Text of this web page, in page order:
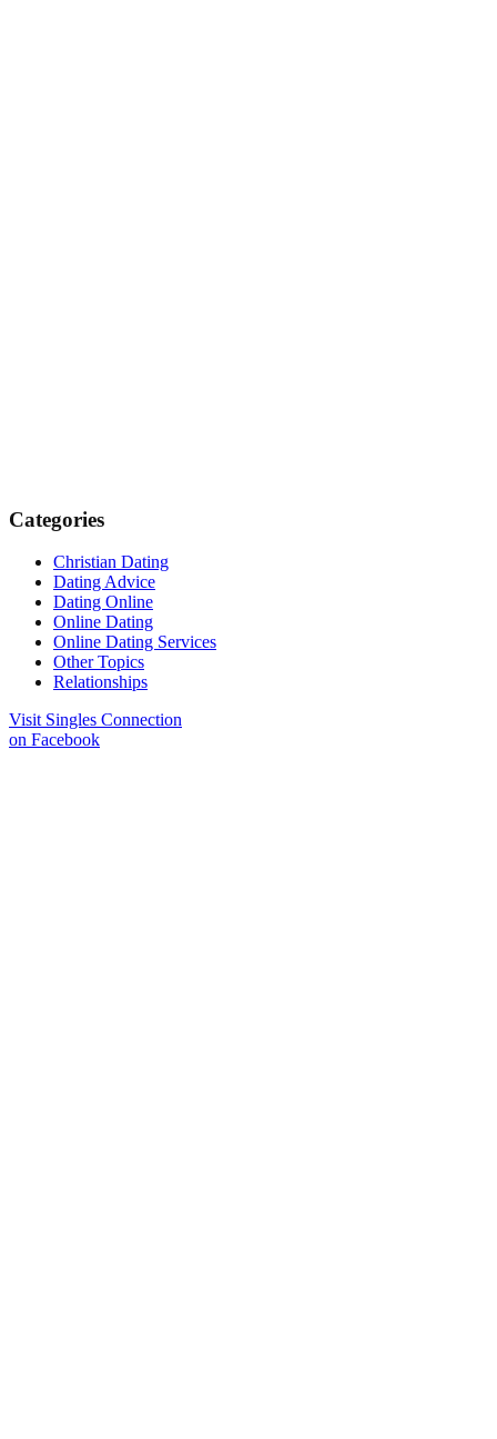
Categories
Christian Dating
Dating Advice
Dating Online
Online Dating
Online Dating Services
Other Topics
Relationships
Visit Singles Connection
on Facebook